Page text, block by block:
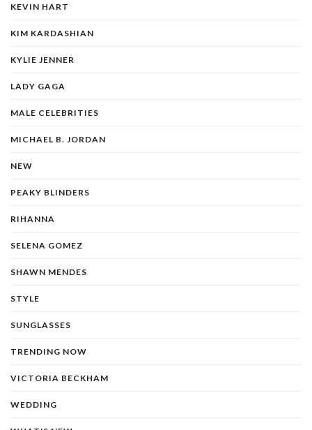
KEVIN HART
KIM KARDASHIAN
KYLIE JENNER
LADY GAGA
MALE CELEBRITIES
MICHAEL B. JORDAN
NEW
PEAKY BLINDERS
RIHANNA
SELENA GOMEZ
SHAWN MENDES
STYLE
SUNGLASSES
TRENDING NOW
VICTORIA BECKHAM
WEDDING